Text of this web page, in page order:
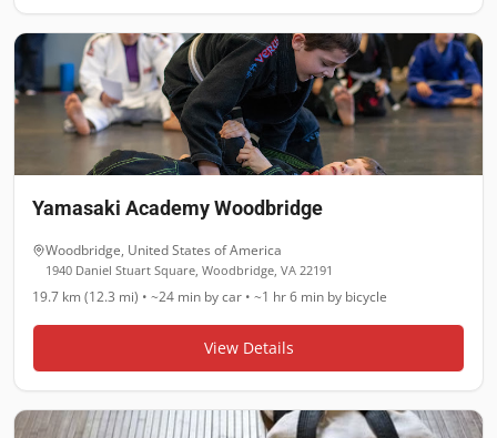
Yamasaki Academy Woodbridge
Woodbridge, United States of America
1940 Daniel Stuart Square, Woodbridge, VA 22191
19.7 km (12.3 mi) • ~24 min by car • ~1 hr 6 min by bicycle
View Details